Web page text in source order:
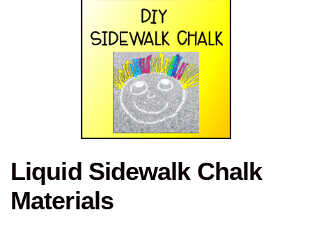
Liquid Sidewalk Chalk
Materials